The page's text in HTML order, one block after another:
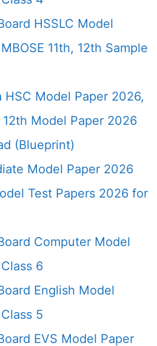
HSSLC Model
11th, 12th Sample
HSC Model Paper 2026,
12th Model Paper 2026
(Blueprint)
Model Paper 2026
Test Papers 2026 for
Computer Model
6
English Model
5
EVS Model Paper